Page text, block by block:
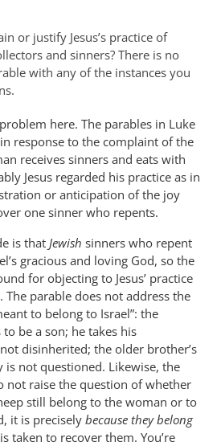
or justify Jesus’s practice of
and sinners? There is no
with any of the instances you
here. The parables in Luke
response to the complaint of the
receives sinners and eats with
Jesus regarded his practice as in
or anticipation of the joy
one sinner who repents.
is that Jewish sinners who repent
gracious and loving God, so the
for objecting to Jesus’ practice
parable does not address the
to belong to Israel”: the
be a son; he takes his
disinherited; the older brother’s
not questioned. Likewise, the
not raise the question of whether
still belong to the woman or to
it is precisely because they belong
taken to recover them. You’re